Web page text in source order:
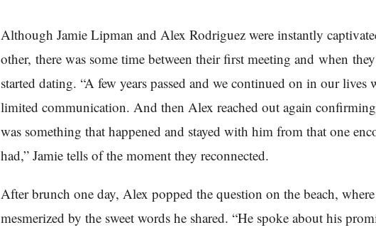
Although Jamie Lipman and Alex Rodriguez were instantly
other, there was some time between their first meeting and when
started dating. “A few years passed and we continued on in our lives
limited communication. And then Alex reached out again
was something that happened and stayed with him from that one
had,” Jamie tells of the moment they reconnected.
After brunch one day, Alex popped the question on the beach,
mesmerized by the sweet words he shared. “He spoke about his